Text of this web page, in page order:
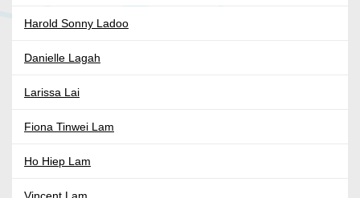
Harold Sonny Ladoo
Danielle Lagah
Larissa Lai
Fiona Tinwei Lam
Ho Hiep Lam